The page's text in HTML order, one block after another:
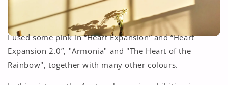
I used some pink in “Heart Expansion” and “Heart
Expansion 2.0”, "Armonia" and "The Heart of the
Rainbow", together with many other colours.